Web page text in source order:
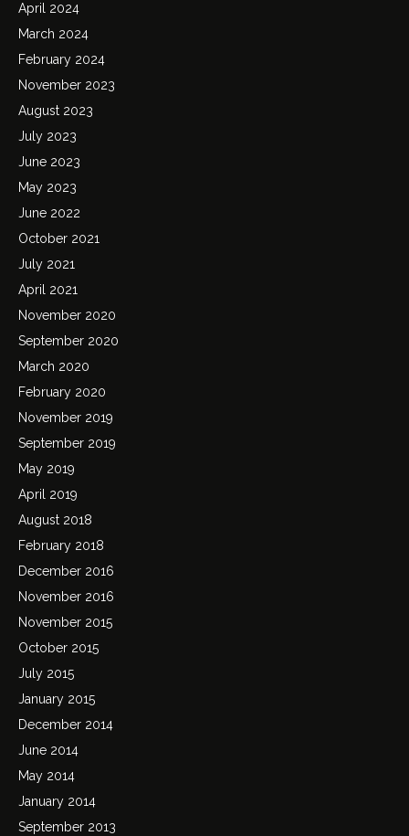
April 2024
March 2024
February 2024
November 2023
August 2023
July 2023
June 2023
May 2023
June 2022
October 2021
July 2021
April 2021
November 2020
September 2020
March 2020
February 2020
November 2019
September 2019
May 2019
April 2019
August 2018
February 2018
December 2016
November 2016
November 2015
October 2015
July 2015
January 2015
December 2014
June 2014
May 2014
January 2014
September 2013